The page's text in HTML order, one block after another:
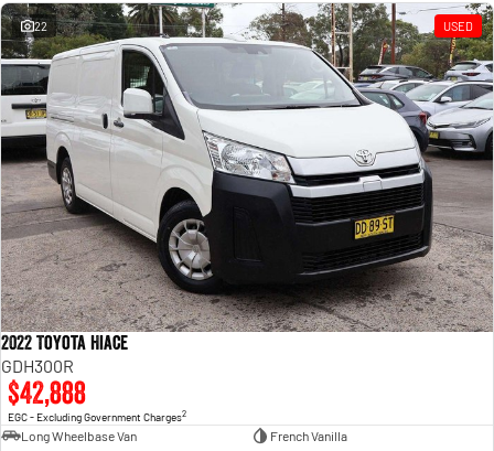
Powerful 3.0L I6 SST High
Output Hurricane Engine
2500 Range
2500 Laramie® Cummins High
Output
6.7L Cummins Turbo Diesel
3500 Range
3500 Laramie® Cummins High
Output
6.7L Cummins Turbo Diesel
Engine
22 USED
2022 Toyota Hiace
GDH300R
$42,888
EGC - Excluding Government Charges2
Long Wheelbase Van
French Vanilla